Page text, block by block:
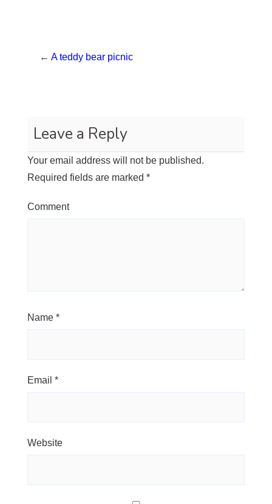
← A teddy bear picnic
Leave a Reply
Your email address will not be published.
Required fields are marked *
Comment
Name *
Email *
Website